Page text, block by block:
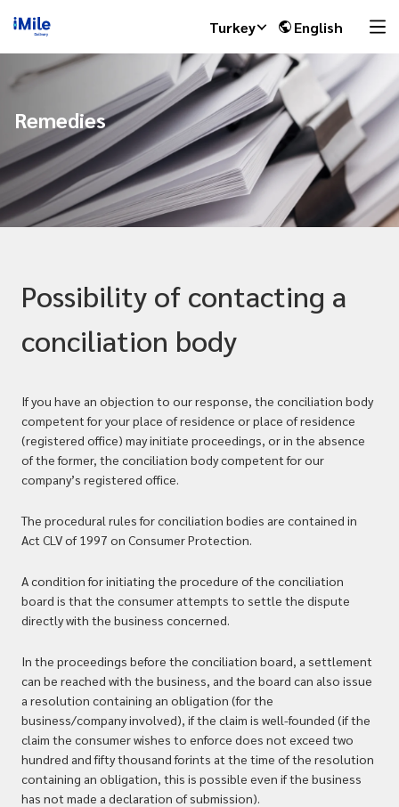
Turkey English
Remedies
Possibility of contacting a
conciliation body
If you have an objection to our response, the conciliation body
competent for your place of residence or place of residence
(registered office) may initiate proceedings, or in the absence
of the former, the conciliation body competent for our
company’s registered office.
The procedural rules for conciliation bodies are contained in
Act CLV of 1997 on Consumer Protection.
A condition for initiating the procedure of the conciliation
board is that the consumer attempts to settle the dispute
directly with the business concerned.
In the proceedings before the conciliation board, a settlement
can be reached with the business, and the board can also issue
a resolution containing an obligation (for the
business/company involved), if the claim is well-founded (if the
claim the consumer wishes to enforce does not exceed two
hundred and fifty thousand forints at the time of the resolution
containing an obligation, this is possible even if the business
has not made a declaration of submission).